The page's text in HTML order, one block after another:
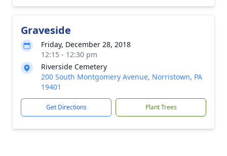
Graveside
Friday, December 28, 2018
12:15 - 12:30 pm
Riverside Cemetery
200 South Montgomery Avenue, Norristown, PA
19401
Get Directions Plant Trees